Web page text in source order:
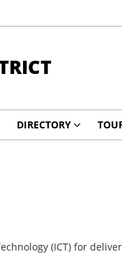
DIRECTORY
(ICT) for